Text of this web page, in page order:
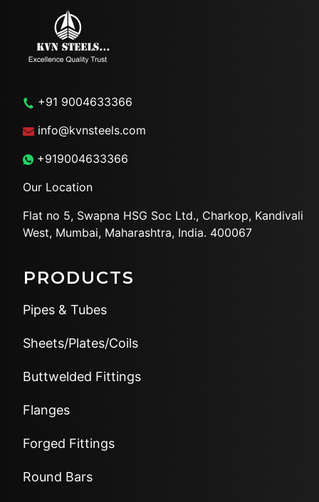
+91 9004633366
info@kvnsteels.com
+919004633366
Our Location
Flat no 5, Swapna HSG Soc Ltd., Charkop, Kandivali
West, Mumbai, Maharashtra, India. 400067
PRODUCTS
Pipes & Tubes
Sheets/Plates/Coils
Buttwelded Fittings
Flanges
Forged Fittings
Round Bars